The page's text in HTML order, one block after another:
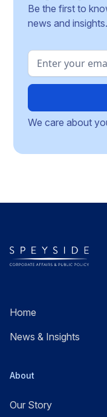
Be the first to
news and insights.
We care about
Home
News & Insights
About
Our Story